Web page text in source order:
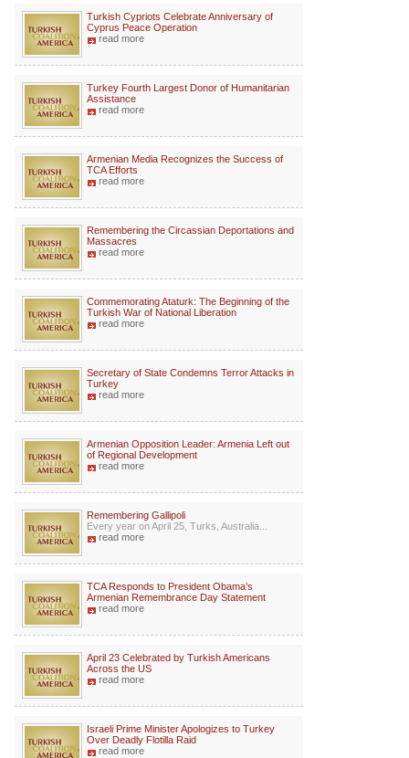
Turkish Cypriots Celebrate Anniversary of
Cyprus Peace Operation
read more
Turkey Fourth Largest Donor of Humanitarian
Assistance
read more
Armenian Media Recognizes the Success of
TCA Efforts
read more
Remembering the Circassian Deportations and
Massacres
read more
Commemorating Ataturk: The Beginning of the
Turkish War of National Liberation
read more
Secretary of State Condemns Terror Attacks in
Turkey
read more
Armenian Opposition Leader: Armenia Left out
of Regional Development
read more
Remembering Gallipoli
Every year on April 25, Turks, Australia...
read more
TCA Responds to President Obama’s
Armenian Remembrance Day Statement
read more
April 23 Celebrated by Turkish Americans
Across the US
read more
Israeli Prime Minister Apologizes to Turkey
Over Deadly Flotilla Raid
read more